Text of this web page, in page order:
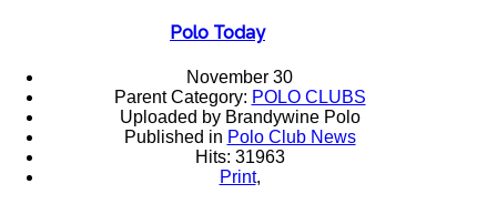
Polo Today
November 30
Parent Category: POLO CLUBS
Uploaded by Brandywine Polo
Published in Polo Club News
Hits: 31963
Print,